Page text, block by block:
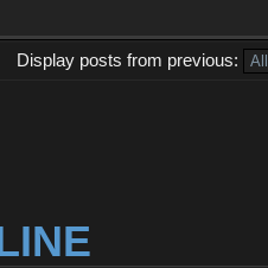
Display posts from previous: